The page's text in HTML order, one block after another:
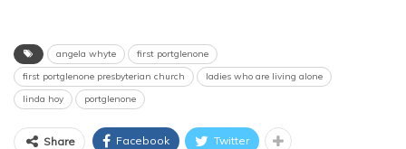
angela whyte
first portglenone
first portglenone presbyterian church
ladies who are living alone
linda hoy
portglenone
Share Facebook Twitter